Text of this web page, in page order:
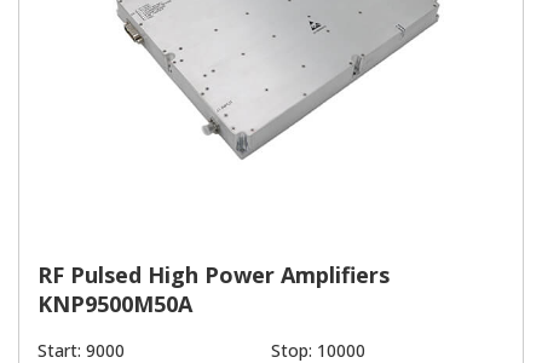
RF Pulsed High Power Amplifiers
KNP9500M50A
Start: 9000
Stop: 10000